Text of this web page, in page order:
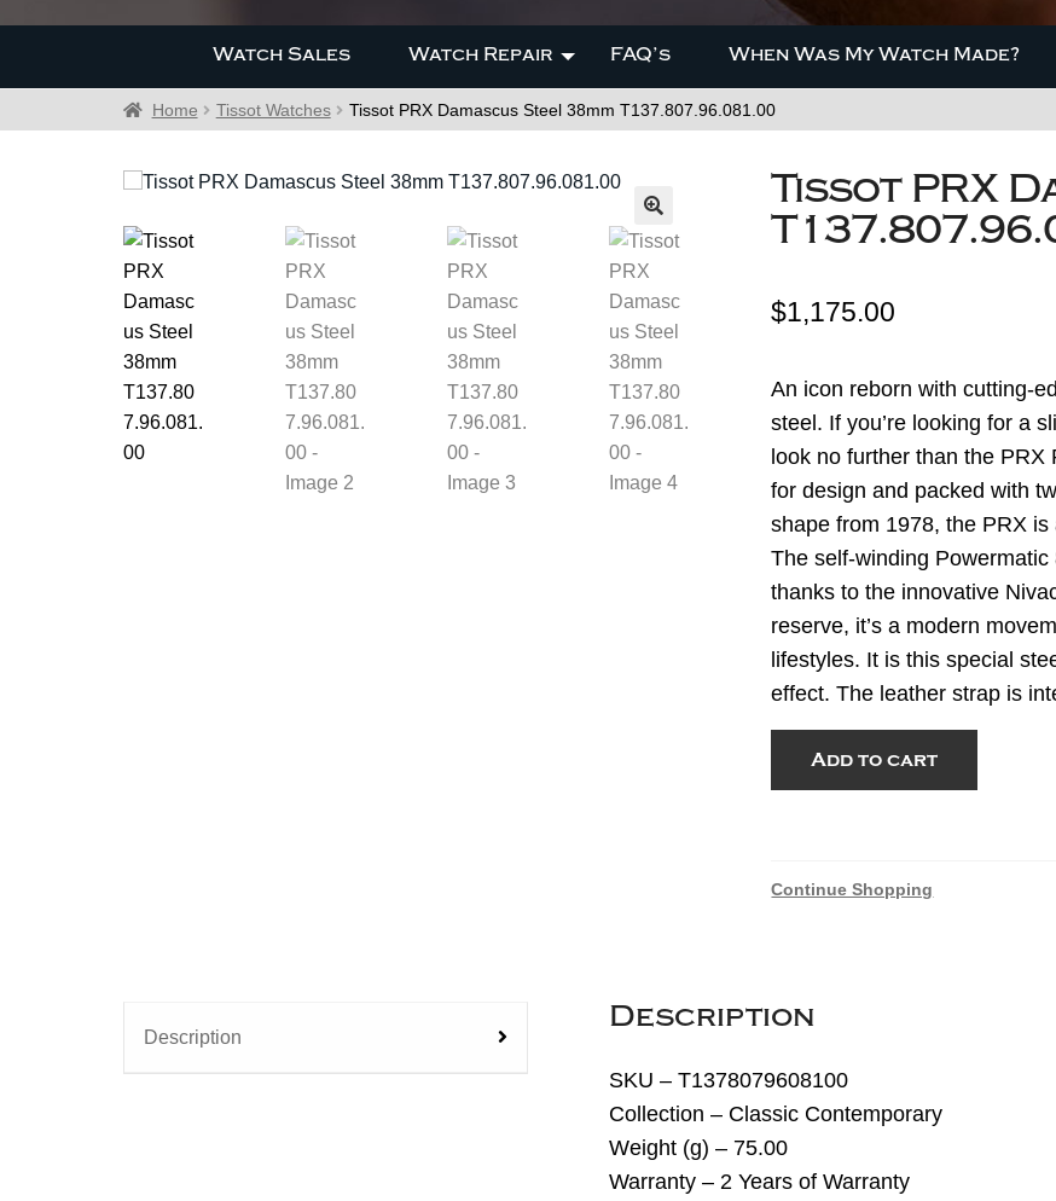
Watch Sales Watch Repair FAQ’s When Was My Watch Made?
Home Tissot Watches Tissot PRX Damascus Steel 38mm T137.807.96.081.00
Tissot PRX
$1,175.00
An icon reborn with cutting-
steel. If you’re looking for a
look no further than the
for design and packed with
shape from 1978, the PRX
The self-winding
thanks to the innovative
reserve, it’s a modern
lifestyles. It is this special
effect. The leather strap is
T137.807.96.081.00
Add to cart
Continue Shopping
Description
Description
SKU – T1378079608100
Collection – Classic Contemporary
Weight (g) – 75.00
Warranty – 2 Years of Warranty